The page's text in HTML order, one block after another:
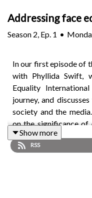
Addressing face
Season 2 Ep. 1 •
In our first episode of
with Phyllida Swift,
Equality
journey, and
society and the
on the significance of
against the
Show more
RSS